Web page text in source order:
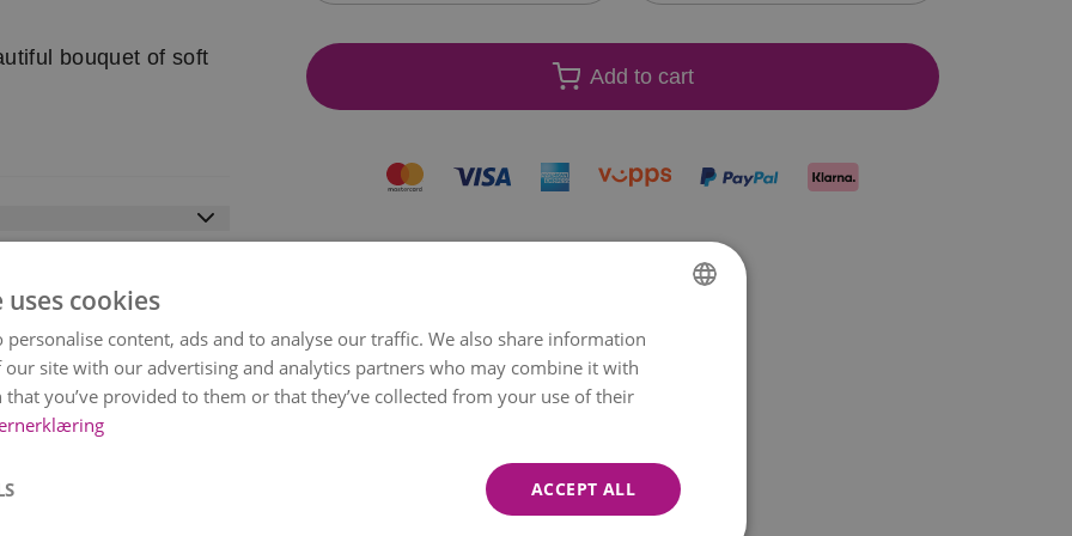
bouquet of soft
from the country you
safe and secure
Paypal, Trustly and
Express.
BOUQUET?
when you order.
is too big, you
day or next-day
Add to cart
NORWEGIAN
ENGLISH
cookies
personalise content, ads and to analyse our traffic. We also share information
site with our advertising and analytics partners who may combine it with
you’ve provided to them or that they’ve collected from your use of their
ACCEPT ALL